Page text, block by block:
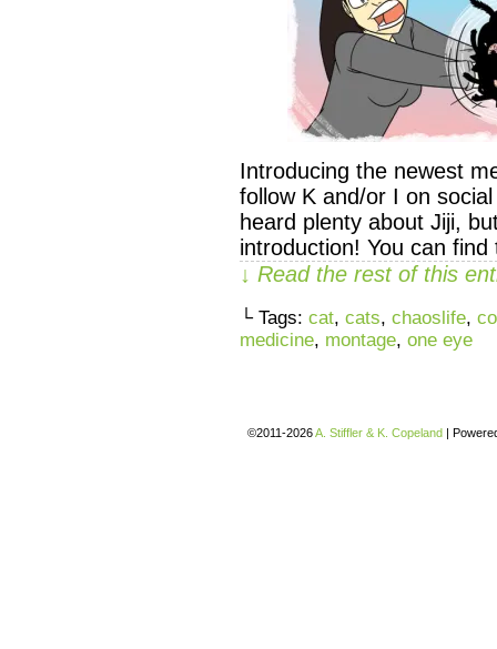
Introducing the newest
follow K and/or I on social
heard plenty about Jiji,
introduction! You can
↓ Read the rest of this
└ Tags: cat, cats, chaoslife,
medicine, montage, one eye
©2011-2026A. Stiffler & K. Copeland |